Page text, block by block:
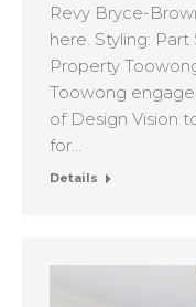
Revy Bryce-
here. Styling:
Property
Toowong
of Design Vision
for…
Details